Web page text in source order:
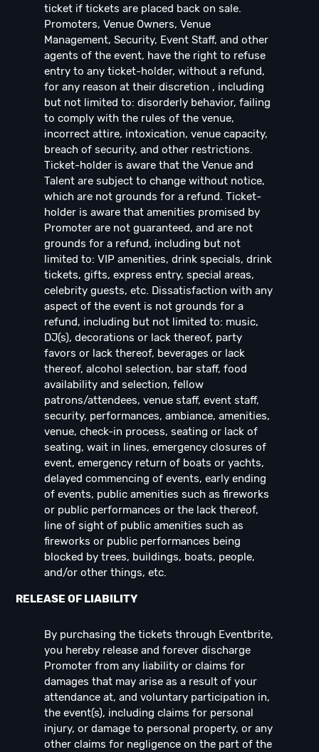
ticket if tickets are placed back on sale.
Promoters, Venue Owners, Venue
Management, Security, Event Staff, and other
agents of the event, have the right to refuse
entry to any ticket-holder, without a refund,
for any reason at their discretion , including
but not limited to: disorderly behavior, failing
to comply with the rules of the venue,
incorrect attire, intoxication, venue capacity,
breach of security, and other restrictions.
Ticket-holder is aware that the Venue and
Talent are subject to change without notice,
which are not grounds for a refund. Ticket-
holder is aware that amenities promised by
Promoter are not guaranteed, and are not
grounds for a refund, including but not
limited to: VIP amenities, drink specials, drink
tickets, gifts, express entry, special areas,
celebrity guests, etc. Dissatisfaction with any
aspect of the event is not grounds for a
refund, including but not limited to: music,
DJ(s), decorations or lack thereof, party
favors or lack thereof, beverages or lack
thereof, alcohol selection, bar staff, food
availability and selection, fellow
patrons/attendees, venue staff, event staff,
security, performances, ambiance, amenities,
venue, check-in process, seating or lack of
seating, wait in lines, emergency closures of
event, emergency return of boats or yachts,
delayed commencing of events, early ending
of events, public amenities such as fireworks
or public performances or the lack thereof,
line of sight of public amenities such as
fireworks or public performances being
blocked by trees, buildings, boats, people,
and/or other things, etc.
RELEASE OF LIABILITY
By purchasing the tickets through Eventbrite,
you hereby release and forever discharge
Promoter from any liability or claims for
damages that may arise as a result of your
attendance at, and voluntary participation in,
the event(s), including claims for personal
injury, or damage to personal property, or any
other claims for negligence on the part of the